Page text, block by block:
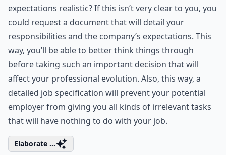
expectations realistic? If this isn’t very clear to you, you
could request a document that will detail your
responsibilities and the company’s expectations. This
way, you’ll be able to better think things through
before taking such an important decision that will
affect your professional evolution. Also, this way, a
detailed job specification will prevent your potential
employer from giving you all kinds of irrelevant tasks
that will have nothing to do with your job.
Elaborate ...